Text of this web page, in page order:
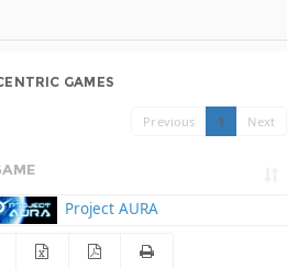
GAMES
Previous 1 Next
Project AURA